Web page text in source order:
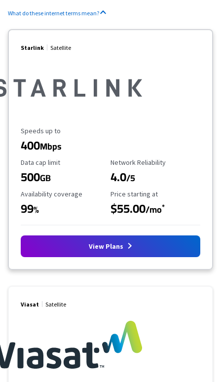
What do these internet terms mean?
Starlink Satellite
Maximum Speed
Speeds up to
400Mbps
Data Cap Limit
Data cap limit
500GB
Reliability Rating
Network Reliability
4.0/5
Availability Coverage
Availability coverage
99%
Starting Price
Price starting at
$55.00/mo*
View Plans
Viasat Satellite